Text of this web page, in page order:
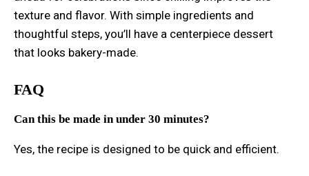
texture and flavor. With simple ingredients and
thoughtful steps, you’ll have a centerpiece dessert
that looks bakery-made.
FAQ
Can this be made in under 30 minutes?
Yes, the recipe is designed to be quick and efficient.